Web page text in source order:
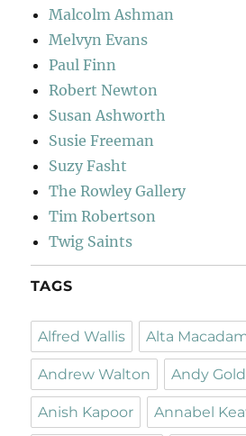
Malcolm Ashman
Melvyn Evans
Paul Finn
Robert Newton
Susan Ashworth
Susie Freeman
Suzy Fasht
The Rowley Gallery
Tim Robertson
Twig Saints
TAGS
Alfred Wallis Alta
Andrew Walton Andy
Anish Kapoor Annabel